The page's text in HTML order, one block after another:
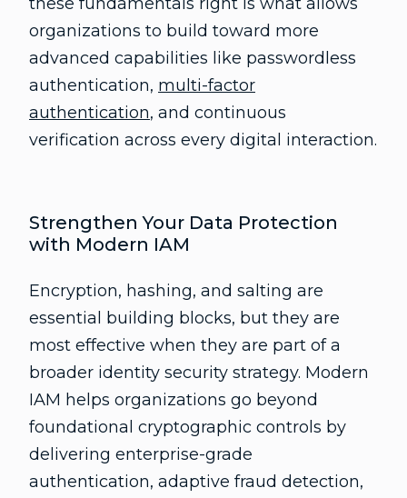
organizations to build toward more
advanced capabilities like passwordless
authentication, multi-factor
authentication, and continuous
verification across every digital interaction.
Strengthen Your Data Protection
with Modern IAM
Encryption, hashing, and salting are
essential building blocks, but they are
most effective when they are part of a
broader identity security strategy. Modern
IAM helps organizations go beyond
foundational cryptographic controls by
delivering enterprise-grade
authentication, adaptive fraud detection,